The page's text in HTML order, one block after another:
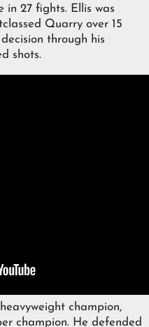
in 27 fights. Ellis was
Quarry over 15
through his
shots.
champion,
champion. He defended